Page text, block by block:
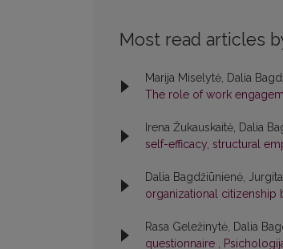
Most read articles
Marija Miselytė, Dalia
The role of work
Irena Žukauskaitė, Dalia
self-efficacy, structural
Dalia Bagdžiūnienė,
organizational citizenship
Rasa Geležinytė, Dalia
questionnaire ,